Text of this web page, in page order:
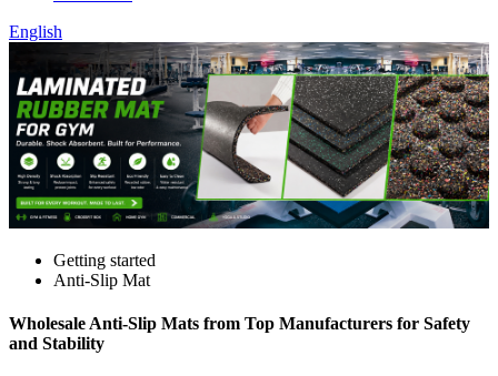
English
Getting started
Anti-Slip Mat
Wholesale Anti-Slip Mats from Top Manufacturers for Safety
and Stability